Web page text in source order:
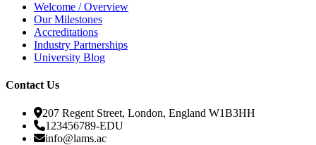
Welcome / Overview
Our Milestones
Accreditations
Industry Partnerships
University Blog
Contact Us
207 Regent Street, London, England W1B3HH
123456789-EDU
info@lams.ac